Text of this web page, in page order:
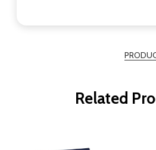
Related